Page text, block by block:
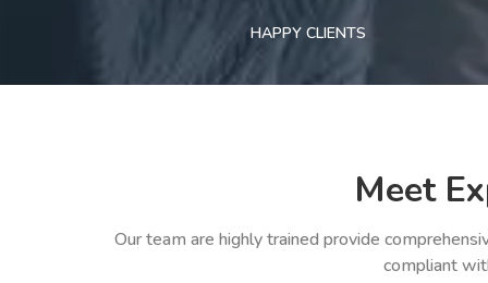
HAPPY CLIENTS
Meet
Our team are highly trained provide
compliant